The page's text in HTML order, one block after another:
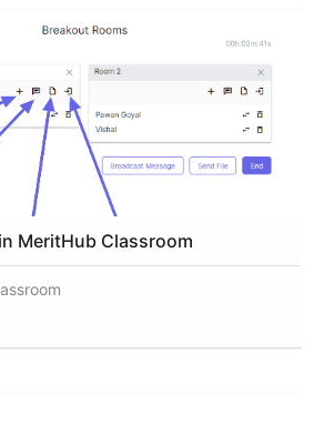
MeritHub Classroom